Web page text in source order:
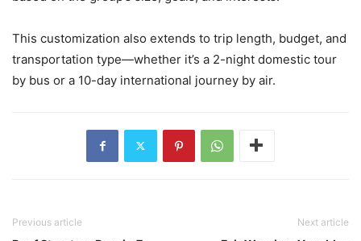
This customization also extends to trip length, budget, and
transportation type—whether it’s a 2-night domestic tour
by bus or a 10-day international journey by air.
Previous article Next article